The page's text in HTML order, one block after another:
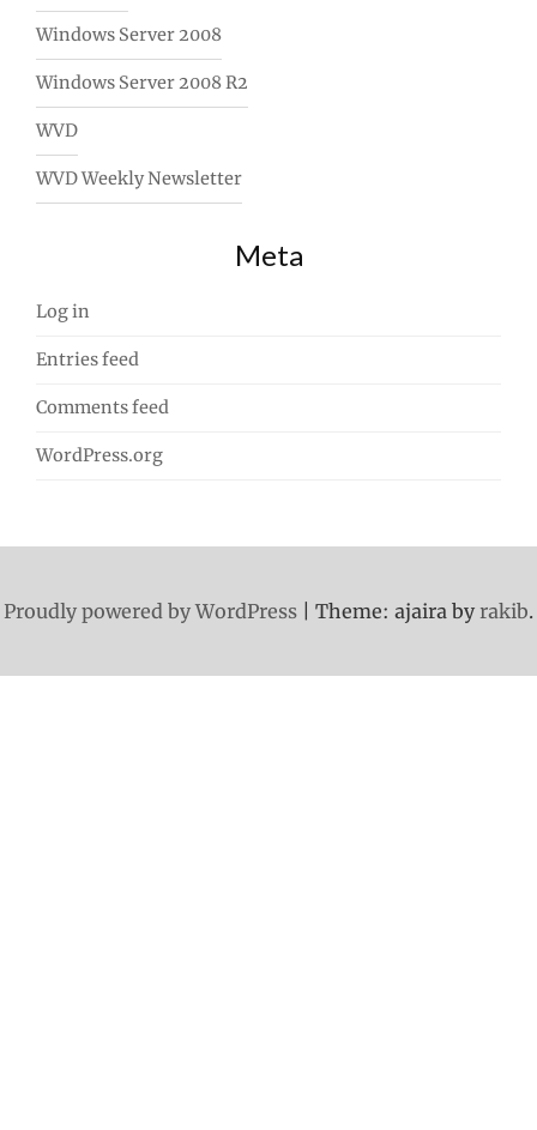
Windows Server 2008
Windows Server 2008 R2
WVD
WVD Weekly Newsletter
Meta
Log in
Entries feed
Comments feed
WordPress.org
Proudly powered by WordPress Theme: ajaira by rakib.